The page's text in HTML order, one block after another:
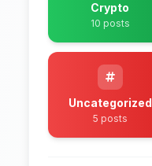
Crypto
10 posts
Uncategorized
5 posts